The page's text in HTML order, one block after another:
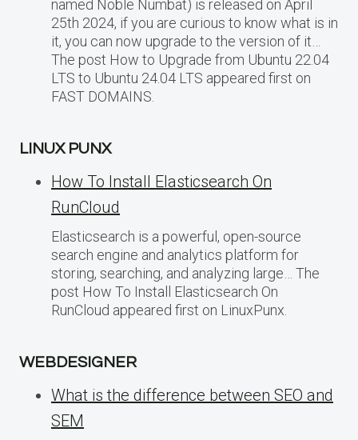
named Noble Numbat) is released on April
25th 2024, if you are curious to know what is in
it, you can now upgrade to the version of it…
The post How to Upgrade from Ubuntu 22.04
LTS to Ubuntu 24.04 LTS appeared first on
FAST DOMAINS.
LINUX PUNX
How To Install Elasticsearch On
RunCloud
Elasticsearch is a powerful, open-source
search engine and analytics platform for
storing, searching, and analyzing large… The
post How To Install Elasticsearch On
RunCloud appeared first on LinuxPunx.
WEBDESIGNER
What is the difference between SEO and
SEM